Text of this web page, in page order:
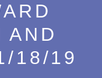
AND
18/19